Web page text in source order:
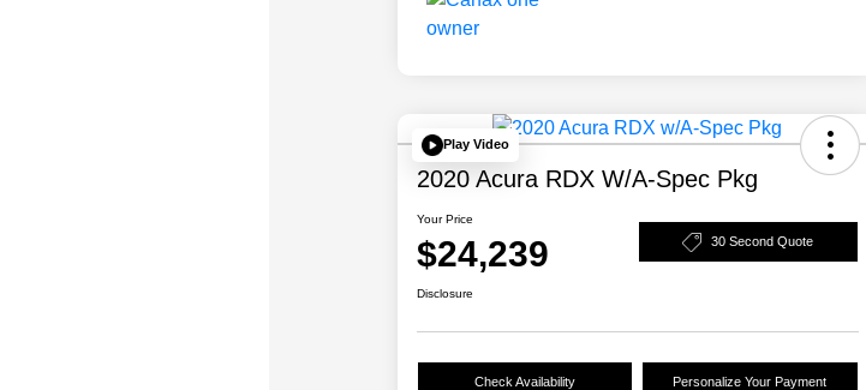
Play Video
2020 Acura RDX W/A-Spec Pkg
Your Price
$24,239 30 Second Quote
Disclosure
Check Availability Personalize Your Payment